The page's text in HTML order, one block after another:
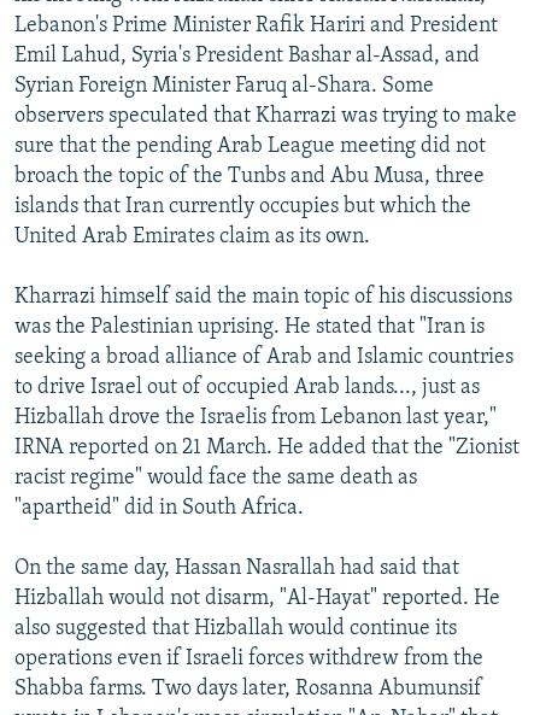
Lebanon's Prime Minister Rafik Hariri and President
Emil Lahud, Syria's President Bashar al-Assad, and
Syrian Foreign Minister Faruq al-Shara. Some
observers speculated that Kharrazi was trying to make
sure that the pending Arab League meeting did not
broach the topic of the Tunbs and Abu Musa, three
islands that Iran currently occupies but which the
United Arab Emirates claim as its own.
Kharrazi himself said the main topic of his discussions
was the Palestinian uprising. He stated that "Iran is
seeking a broad alliance of Arab and Islamic countries
to drive Israel out of occupied Arab lands..., just as
Hizballah drove the Israelis from Lebanon last year,"
IRNA reported on 21 March. He added that the "Zionist
racist regime" would face the same death as
"apartheid" did in South Africa.
On the same day, Hassan Nasrallah had said that
Hizballah would not disarm, "Al-Hayat" reported. He
also suggested that Hizballah would continue its
operations even if Israeli forces withdrew from the
Shabba farms. Two days later, Rosanna Abumunsif